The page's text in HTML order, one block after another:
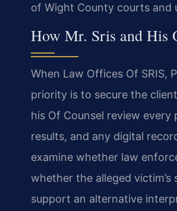
of Wight County courts and
How Mr. Sris and His
When Law Offices Of SRIS,
priority is to secure the
his Of Counsel review
results, and any digital
examine whether law
whether the alleged
support an alternative